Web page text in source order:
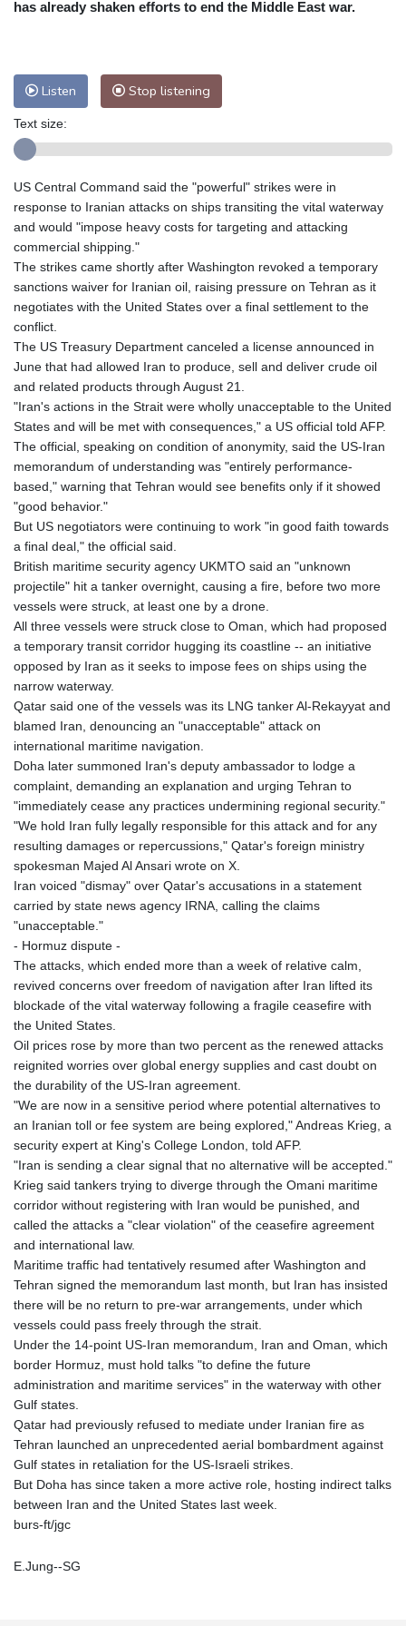
Nuuk (Godthåb)
8 °C
Adelaide
13 °C
Perth
Honolulu
25 °C Sydney
8 °C
Mumbai
29 °C Zürich
30 °C
Tokyo
27 °C Seoul
24 °C
Delhi
31 °C
Riyadh
40 °C Prague
27 °C
Pennsylvania
29 °C Valletta
31 °C
Manama
Stockholm
22 °C
has already shaken efforts to end the Middle East war.
Listen Stop listening
Text size:
US Central Command said the "powerful" strikes were in
response to Iranian attacks on ships transiting the vital waterway
and would "impose heavy costs for targeting and attacking
commercial shipping."
The strikes came shortly after Washington revoked a temporary
sanctions waiver for Iranian oil, raising pressure on Tehran as it
negotiates with the United States over a final settlement to the
conflict.
The US Treasury Department canceled a license announced in
June that had allowed Iran to produce, sell and deliver crude oil
and related products through August 21.
"Iran's actions in the Strait were wholly unacceptable to the United
States and will be met with consequences," a US official told AFP.
The official, speaking on condition of anonymity, said the US-Iran
memorandum of understanding was "entirely performance-
based," warning that Tehran would see benefits only if it showed
"good behavior."
But US negotiators were continuing to work "in good faith towards
a final deal," the official said.
British maritime security agency UKMTO said an "unknown
projectile" hit a tanker overnight, causing a fire, before two more
vessels were struck, at least one by a drone.
All three vessels were struck close to Oman, which had proposed
a temporary transit corridor hugging its coastline -- an initiative
opposed by Iran as it seeks to impose fees on ships using the
narrow waterway.
Qatar said one of the vessels was its LNG tanker Al-Rekayyat and
blamed Iran, denouncing an "unacceptable" attack on
international maritime navigation.
Doha later summoned Iran's deputy ambassador to lodge a
complaint, demanding an explanation and urging Tehran to
"immediately cease any practices undermining regional security."
"We hold Iran fully legally responsible for this attack and for any
resulting damages or repercussions," Qatar's foreign ministry
spokesman Majed Al Ansari wrote on X.
Iran voiced "dismay" over Qatar's accusations in a statement
carried by state news agency IRNA, calling the claims
"unacceptable."
- Hormuz dispute -
The attacks, which ended more than a week of relative calm,
revived concerns over freedom of navigation after Iran lifted its
blockade of the vital waterway following a fragile ceasefire with
the United States.
Oil prices rose by more than two percent as the renewed attacks
reignited worries over global energy supplies and cast doubt on
the durability of the US-Iran agreement.
"We are now in a sensitive period where potential alternatives to
an Iranian toll or fee system are being explored," Andreas Krieg, a
security expert at King's College London, told AFP.
"Iran is sending a clear signal that no alternative will be accepted."
Krieg said tankers trying to diverge through the Omani maritime
corridor without registering with Iran would be punished, and
called the attacks a "clear violation" of the ceasefire agreement
and international law.
Maritime traffic had tentatively resumed after Washington and
Tehran signed the memorandum last month, but Iran has insisted
there will be no return to pre-war arrangements, under which
vessels could pass freely through the strait.
Under the 14-point US-Iran memorandum, Iran and Oman, which
border Hormuz, must hold talks "to define the future
administration and maritime services" in the waterway with other
Gulf states.
Qatar had previously refused to mediate under Iranian fire as
Tehran launched an unprecedented aerial bombardment against
Gulf states in retaliation for the US-Israeli strikes.
But Doha has since taken a more active role, hosting indirect talks
between Iran and the United States last week.
burs-ft/jgc
E.Jung--SG